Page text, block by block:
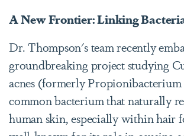
A New Frontier: Linking
Dr. Thompson's team recently
groundbreaking project studying
acnes (formerly Propionibacterium
common bacterium that naturally
human skin, especially within hair